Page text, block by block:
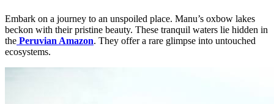
Embark on a journey to an unspoiled place. Manu’s oxbow lakes
beckon with their pristine beauty. These tranquil waters lie hidden in
the Peruvian Amazon. They offer a rare glimpse into untouched
ecosystems.